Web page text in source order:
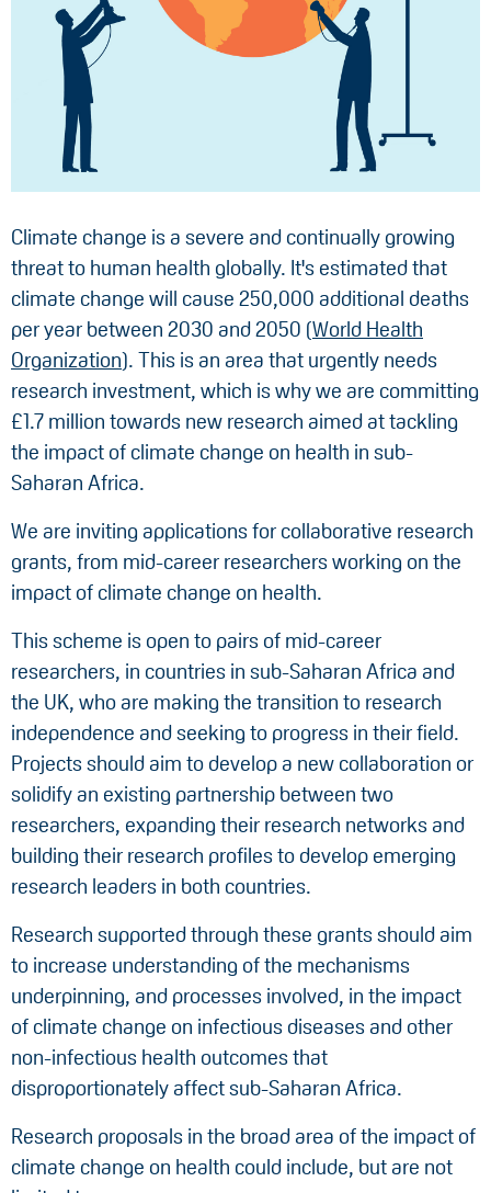
Climate change is a severe and continually growing
threat to human health globally. It's estimated that
climate change will cause 250,000 additional deaths
per year between 2030 and 2050 (World Health
Organization). This is an area that urgently needs
research investment, which is why we are committing
£1.7 million towards new research aimed at tackling
the impact of climate change on health in sub-
Saharan Africa.
We are inviting applications for collaborative research
grants, from mid-career researchers working on the
impact of climate change on health.
This scheme is open to pairs of mid-career
researchers, in countries in sub-Saharan Africa and
the UK, who are making the transition to research
independence and seeking to progress in their field.
Projects should aim to develop a new collaboration or
solidify an existing partnership between two
researchers, expanding their research networks and
building their research profiles to develop emerging
research leaders in both countries.
Research supported through these grants should aim
to increase understanding of the mechanisms
underpinning, and processes involved, in the impact
of climate change on infectious diseases and other
non-infectious health outcomes that
disproportionately affect sub-Saharan Africa.
Research proposals in the broad area of the impact of
climate change on health could include, but are not